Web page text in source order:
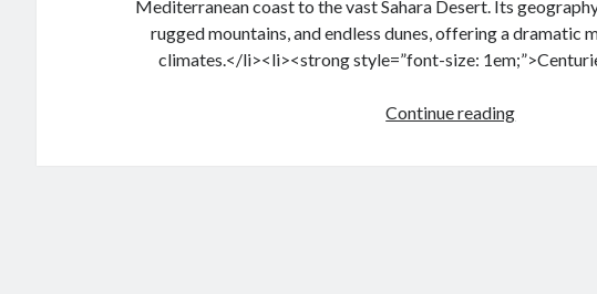
Mediterranean coast to the vast Sahara Desert. Its
rugged mountains, and endless dunes, offering a dramatic
climates.</li><li><strong style=”font-size:
Continue reading